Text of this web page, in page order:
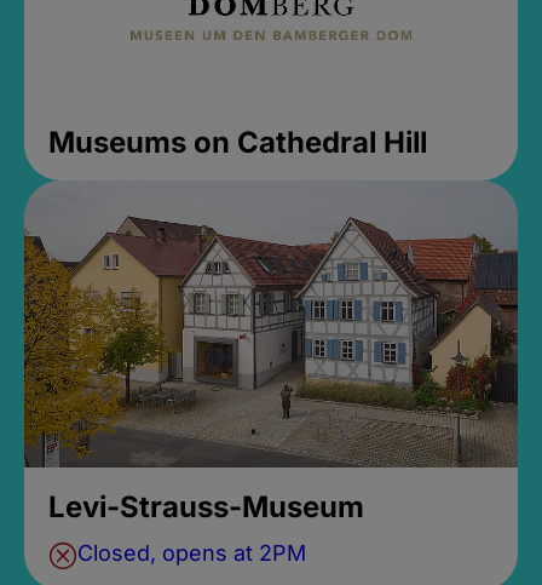
Museums on Cathedral Hill
Levi-Strauss-Museum
Closed, opens at 2PM